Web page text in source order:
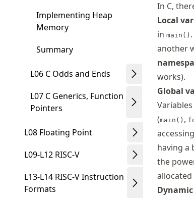
Implementing Heap
Memory
Summary
L06 C Odds and Ends
L07 C Generics, Function
Pointers
L08 Floating Point
L09-L12 RISC-V
L13-L14 RISC-V Instruction
Formats
In C,
Local
in main()
another
works).
Global
(main() ,
having a
the